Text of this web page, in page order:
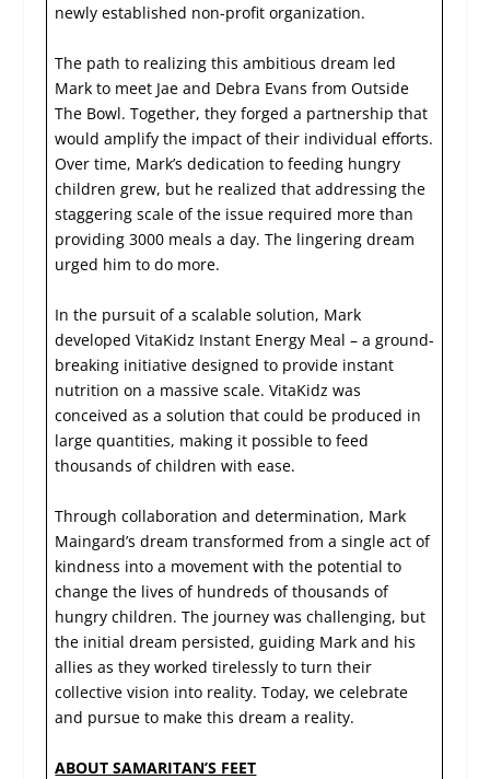
newly established non-profit organization.
The path to realizing this ambitious dream led
Mark to meet Jae and Debra Evans from Outside
The Bowl. Together, they forged a partnership that
would amplify the impact of their individual efforts.
Over time, Mark’s dedication to feeding hungry
children grew, but he realized that addressing the
staggering scale of the issue required more than
providing 3000 meals a day. The lingering dream
urged him to do more.
In the pursuit of a scalable solution, Mark
developed VitaKidz Instant Energy Meal – a ground-
breaking initiative designed to provide instant
nutrition on a massive scale. VitaKidz was
conceived as a solution that could be produced in
large quantities, making it possible to feed
thousands of children with ease.
Through collaboration and determination, Mark
Maingard’s dream transformed from a single act of
kindness into a movement with the potential to
change the lives of hundreds of thousands of
hungry children. The journey was challenging, but
the initial dream persisted, guiding Mark and his
allies as they worked tirelessly to turn their
collective vision into reality. Today, we celebrate
and pursue to make this dream a reality.
ABOUT SAMARITAN’S FEET